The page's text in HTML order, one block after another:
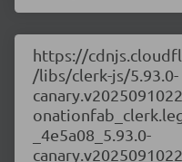
https://
/libs/clerk-js/5.93.0-
_4e5a08_5.93.0-